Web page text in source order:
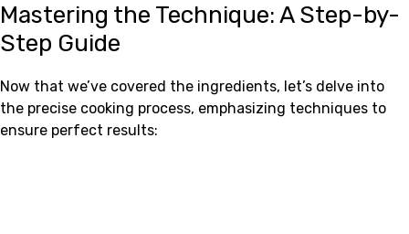
Mastering the Technique: A Step-by-
Step Guide
Now that we’ve covered the ingredients, let’s delve into
the precise cooking process, emphasizing techniques to
ensure perfect results: